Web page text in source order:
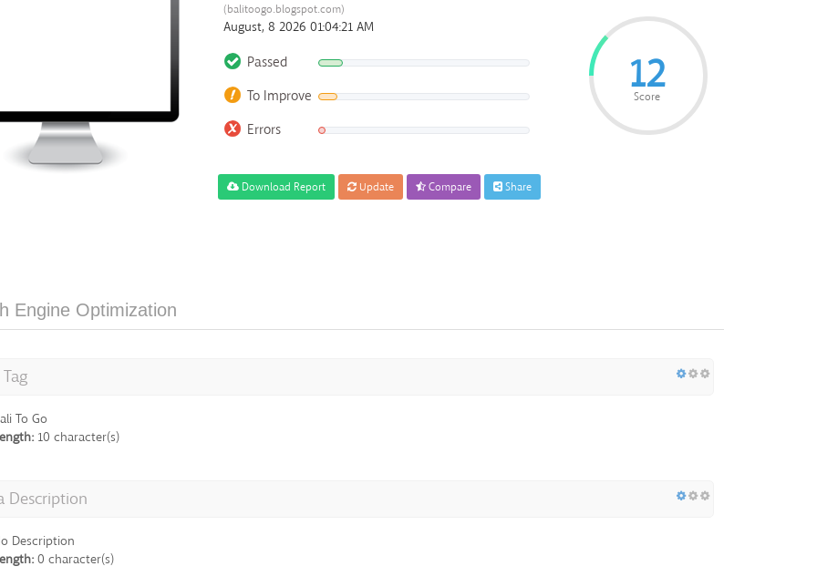
(balitoogo.blogspot.com)
August, 8 2026 01:04:21 AM
Passed
To Improve
Errors
12
Score
Download Report Update Compare Share
Engine Optimization
To Go
10 character(s)
Description
Description
0 character(s)